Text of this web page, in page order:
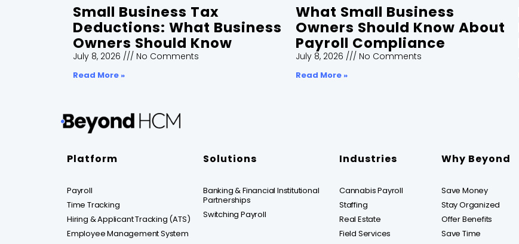
Small Business Tax
Deductions: What Business
Owners Should Know
July 8, 2026 No Comments
Read More »
What Small Business
Owners Should Know About
Payroll Compliance
July 8, 2026 No Comments
Read More »
Platform
Payroll
Time Tracking
Hiring & Applicant Tracking (ATS)
Employee Management System
Solutions
Banking & Financial Institutional
Partnerships
Switching Payroll
Industries
Cannabis Payroll
Staffing
Real Estate
Field Services
Why Beyond
Save Money
Stay Organized
Offer Benefits
Save Time